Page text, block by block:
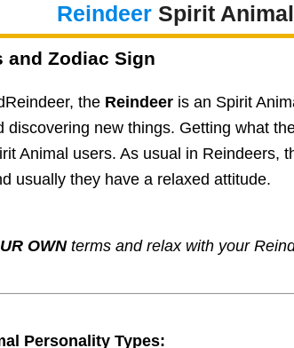
ReindeerSpirit Animal
and Zodiac Sign
the Reindeer is an Spirit
discovering new things. Getting what
Animal users. As usual in Reindeers,
usually they have a relaxed attitude.
OWNterms and relax with your
Personality Types: